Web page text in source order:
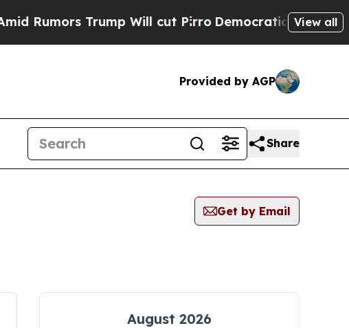
Trump Will cut PirroDemocratic Socialists ofView all
Provided by AGP
Share
Get by Email
August 2026